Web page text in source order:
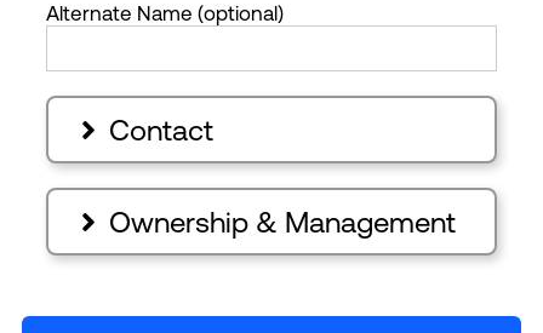
Alternate Name (optional)
 Contact
 Ownership & Management